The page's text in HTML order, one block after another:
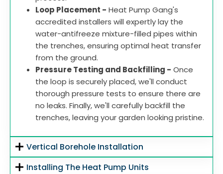
Loop Placement - Heat Pump Gang's
accredited installers will expertly lay the
water-antifreeze mixture-filled pipes within
the trenches, ensuring optimal heat transfer
from the ground.
Pressure Testing and Backfilling - Once
the loop is securely placed, we'll conduct
thorough pressure tests to ensure there are
no leaks. Finally, we'll carefully backfill the
trenches, leaving your garden looking pristine.
Vertical Borehole Installation
Installing The Heat Pump Units